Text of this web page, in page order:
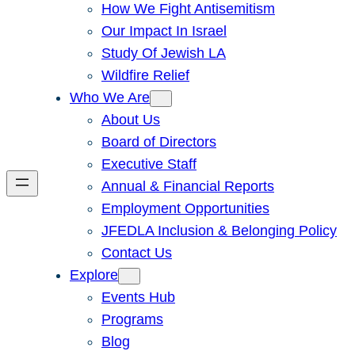
How We Fight Antisemitism
Our Impact In Israel
Study Of Jewish LA
Wildfire Relief
Who We Are
About Us
Board of Directors
Executive Staff
Annual & Financial Reports
Employment Opportunities
JFEDLA Inclusion & Belonging Policy
Contact Us
Explore
Events Hub
Programs
Blog